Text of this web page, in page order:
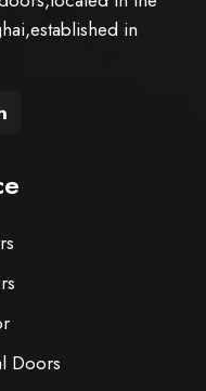
in
Doors